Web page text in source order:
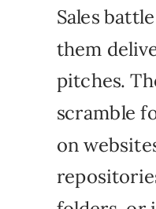
Sales
them
pitches.
scramble
on